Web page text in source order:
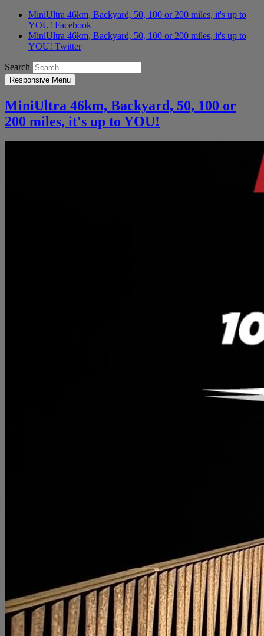
MiniUltra 46km, Backyard, 50, 100 or 200 miles, it's up to
YOU! Facebook
MiniUltra 46km, Backyard, 50, 100 or 200 miles, it's up to
YOU! Twitter
Search
Responsive Menu
MiniUltra 46km, Backyard, 50, 100 or
200 miles, it's up to YOU!